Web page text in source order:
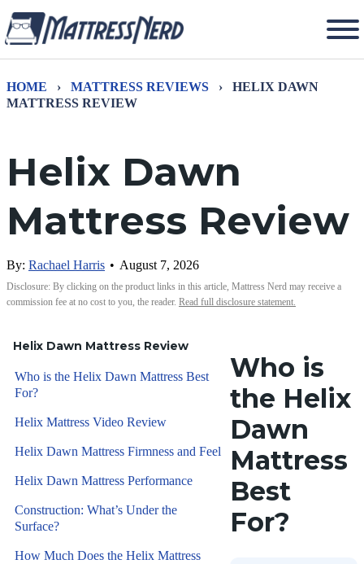
HOME › MATTRESS REVIEWS ›
HELIX DAWN
MATTRESS REVIEW
Helix Dawn
Mattress Review
By: Rachael Harris • August 7, 2026
Disclosure: By clicking on the product links in this article, Mattress Nerd may receive a
commission fee at no cost to you, the reader. Read full disclosure statement.
Who is
the Helix
Dawn
Mattress
Best
For?
Helix Dawn Mattress Review
Who is the Helix Dawn Mattress Best
For?
Helix Mattress Video Review
Helix Dawn Mattress Firmness and Feel
Helix Dawn Mattress Performance
Construction: What’s Under the
Surface?
How Much Does the Helix Mattress